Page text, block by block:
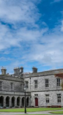
For
Innovation
&
mission